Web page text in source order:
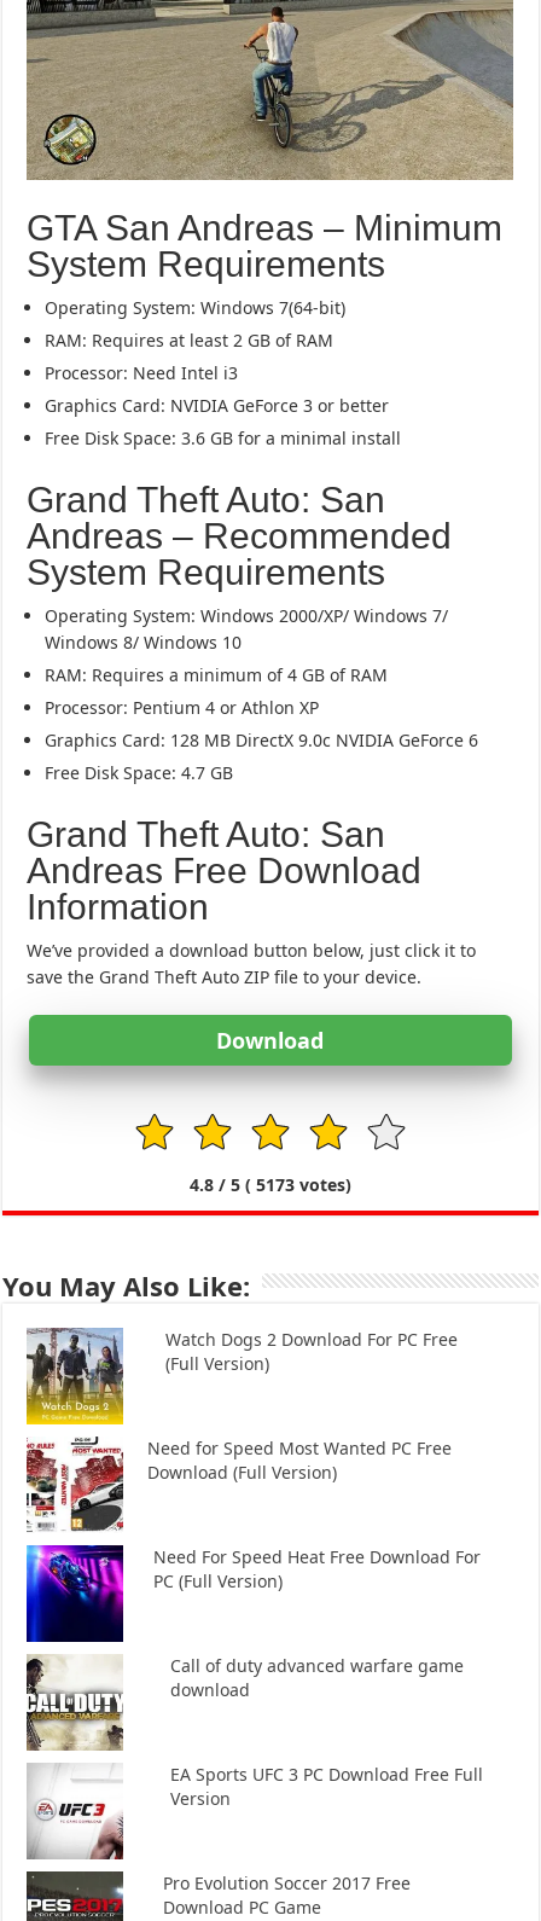
GTA San Andreas – Minimum
System Requirements
Operating System: Windows 7(64-bit)
RAM: Requires at least 2 GB of RAM
Processor: Need Intel i3
Graphics Card: NVIDIA GeForce 3 or better
Free Disk Space: 3.6 GB for a minimal install
Grand Theft Auto: San
Andreas – Recommended
System Requirements
Operating System: Windows 2000/XP/ Windows 7/
Windows 8/ Windows 10
RAM: Requires a minimum of 4 GB of RAM
Processor: Pentium 4 or Athlon XP
Graphics Card: 128 MB DirectX 9.0c NVIDIA GeForce 6
Free Disk Space: 4.7 GB
Grand Theft Auto: San
Andreas Free Download
Information
We’ve provided a download button below, just click it to
save the Grand Theft Auto ZIP file to your device.
Download
1 2 3 4 5
4.8/ 5 ( 5173votes)
You May Also Like:
Watch Dogs 2 Download For PC Free
(Full Version)
Need for Speed Most Wanted PC Free
Download (Full Version)
Need For Speed Heat Free Download For
PC (Full Version)
Call of duty advanced warfare game
download
EA Sports UFC 3 PC Download Free Full
Version
Pro Evolution Soccer 2017 Free
Download PC Game